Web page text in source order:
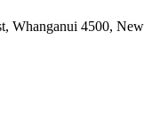
Whanganui 4500, New